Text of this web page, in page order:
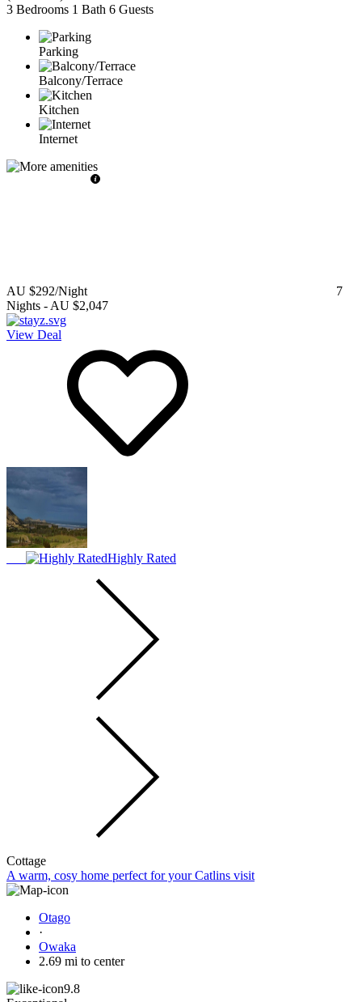
3 Bedrooms 1 Bath 6 Guests
Parking
Balcony/Terrace
Kitchen
Internet
AU $292/Night
7
Nights - AU $2,047
View Deal
Highly Rated
Cottage
A warm, cosy home perfect for your Catlins visit
Otago
·
Owaka
2.69 mi to center
9.8